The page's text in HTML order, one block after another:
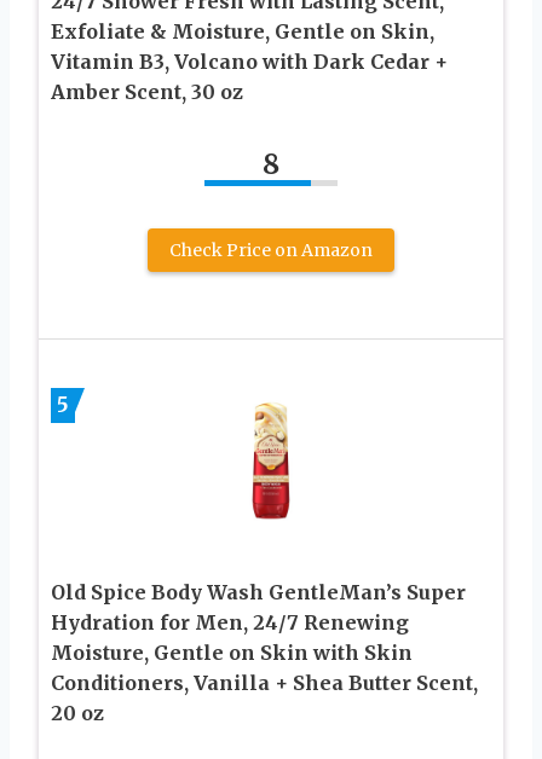
Exfoliate & Moisture, Gentle on Skin,
Vitamin B3, Volcano with Dark Cedar +
Amber Scent, 30 oz
8
Check Price on Amazon
5
Old Spice Body Wash GentleMan’s Super
Hydration for Men, 24/7 Renewing
Moisture, Gentle on Skin with Skin
Conditioners, Vanilla + Shea Butter Scent,
20 oz